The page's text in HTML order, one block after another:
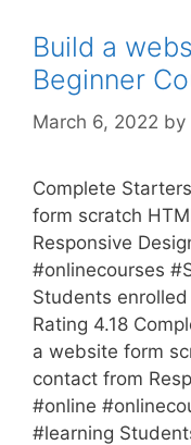
Build a
Beginner
March 6, 2022 by
Complete
form scratch
Responsive
#onlinecourses
Students
Rating 4.18
a website form
contact from
#online
#learning